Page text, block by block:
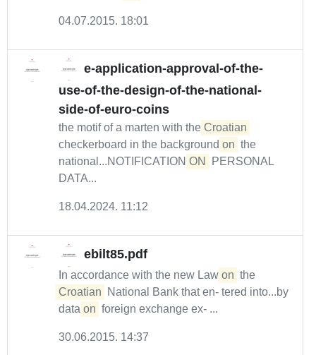
04.07.2015. 18:01
e-application-approval-of-the-
use-of-the-design-of-the-national-
side-of-euro-coins
the motif of a marten with the Croatian
checkerboard in the background on the
national...NOTIFICATION ON
PERSONAL
DATA...
18.04.2024. 11:12
ebilt85.pdf
In accordance with the new Law on the
Croatian
National Bank that en- tered into...by
data on foreign exchange ex- ...
30.06.2015. 14:37